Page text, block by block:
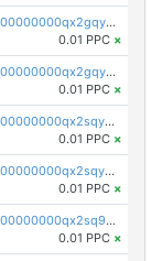
pc1qcanvas0000000000000000000000000000000000000qx2gqyczszqwr6j
0.01 PPC ×
pc1qcanvas0000000000000000000000000000000000000qx2gqyuzs2grd9f
0.01 PPC ×
pc1qcanvas0000000000000000000000000000000000000qx2sqyczsly4z8r
0.01 PPC ×
pc1qcanvas0000000000000000000000000000000000000qx2sqyuzshvcvcc
0.01 PPC ×
pc1qcanvas0000000000000000000000000000000000000qx2sq9qzsh3y4ux
0.01 PPC ×